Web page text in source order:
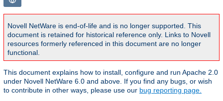
Novell NetWare is end-of-life and is no longer supported. This
document is retained for historical reference only. Links to Novell
resources formerly referenced in this document are no longer
functional.
This document explains how to install, configure and run Apache 2.0
under Novell NetWare 6.0 and above. If you find any bugs, or wish
to contribute in other ways, please use our bug reporting page.